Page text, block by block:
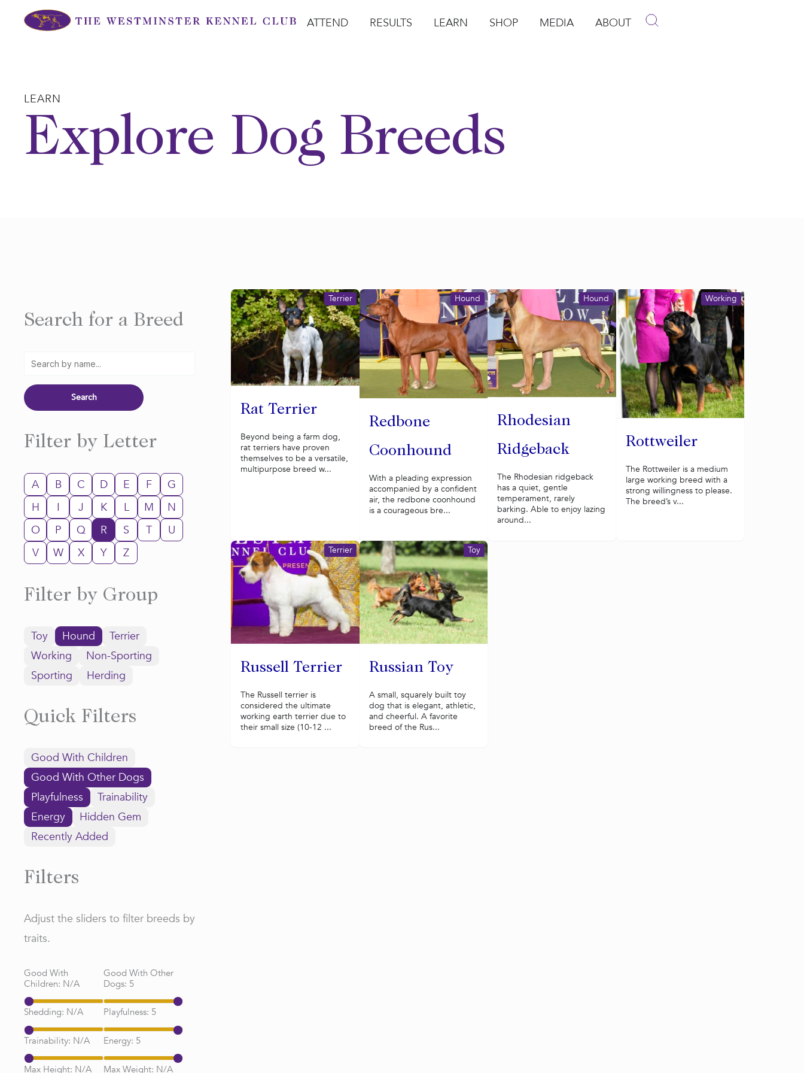
ATTEND RESULTS LEARN SHOP MEDIA ABOUT
LEARN
Explore Dog Breeds
Search for a Breed
Filter by Letter
A B C D E F
G
H
I J K L M
N
O
P Q R S T
U
V
W X Y Z
Filter by Group
Toy Hound
Terrier
Working
Non-Sporting
Sporting
Herding
Quick Filters
Good With Children
Good With Other Dogs
Playfulness
Trainability
Energy
Hidden Gem
Recently Added
Filters
Adjust the sliders to filter breeds by
traits.
Good With
Children: N/A
Good With Other
Dogs: 5
Shedding: N/A Playfulness: 5
Trainability: N/A Energy: 5
Max Height: N/A Max Weight: N/A
Rat Terrier
Terrier
Beyond being a farm dog,
rat terriers have proven
themselves to be a versatile,
multipurpose breed w...
Redbone
Coonhound
Hound
With a pleading expression
accompanied by a confident
air, the redbone coonhound
is a courageous bre...
Rhodesian
Ridgeback
Hound
The Rhodesian ridgeback
has a quiet, gentle
temperament, rarely
barking. Able to enjoy lazing
around...
Rottweiler
Working
The Rottweiler is a medium
large working breed with a
strong willingness to please.
The breed’s v...
Russell Terrier
Terrier
The Russell terrier is
considered the ultimate
working earth terrier due to
their small size (10-12 ...
Russian Toy
Toy
A small, squarely built toy
dog that is elegant, athletic,
and cheerful. A favorite
breed of the Rus...